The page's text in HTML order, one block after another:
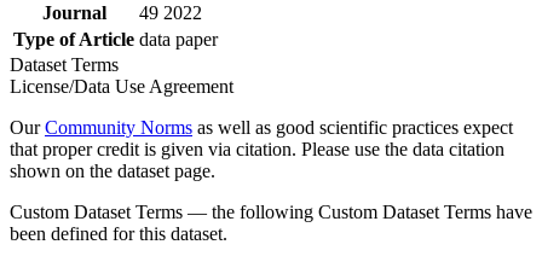
Journal
49 2022
Type of Article data paper
Dataset Terms
License/Data Use Agreement
OurCommunity Norms as well as good scientific practices expect
that proper credit is given via citation. Please use the data citation
shown on the dataset page.
Custom Dataset Terms — the following Custom Dataset Terms have
been defined for this dataset.